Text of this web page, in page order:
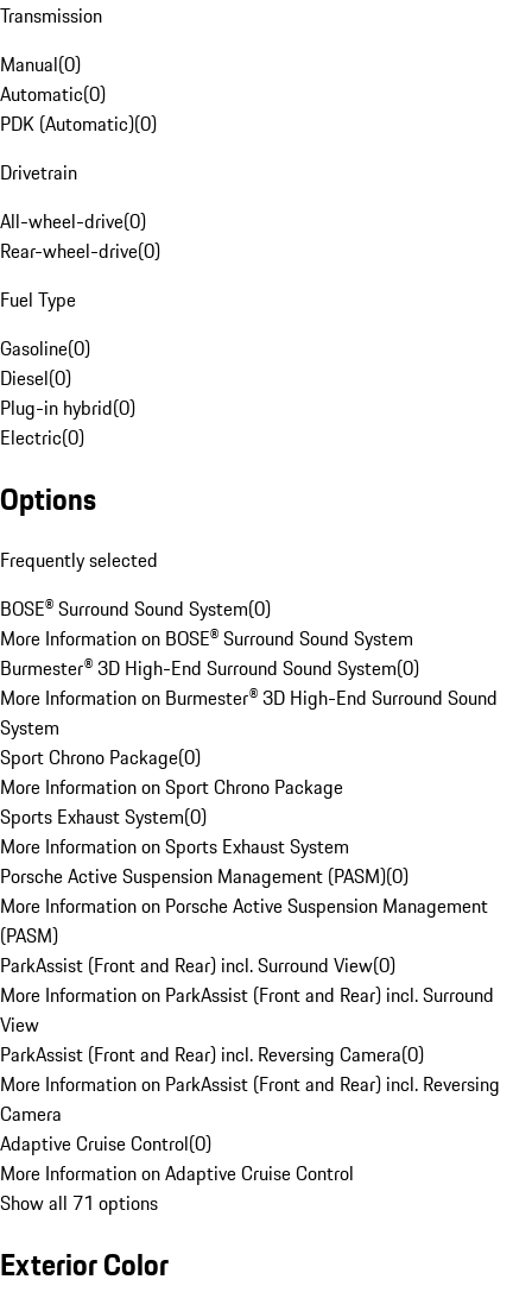
Transmission
Manual(0)
Automatic(0)
PDK (Automatic)(0)
Drivetrain
All-wheel-drive(0)
Rear-wheel-drive(0)
Fuel Type
Gasoline(0)
Diesel(0)
Plug-in hybrid(0)
Electric(0)
Options
Frequently selected
BOSE® Surround Sound System(0)
More Information on BOSE® Surround Sound System
Burmester® 3D High-End Surround Sound System(0)
More Information on Burmester® 3D High-End Surround Sound
System
Sport Chrono Package(0)
More Information on Sport Chrono Package
Sports Exhaust System(0)
More Information on Sports Exhaust System
Porsche Active Suspension Management (PASM)(0)
More Information on Porsche Active Suspension Management
(PASM)
ParkAssist (Front and Rear) incl. Surround View(0)
More Information on ParkAssist (Front and Rear) incl. Surround
View
ParkAssist (Front and Rear) incl. Reversing Camera(0)
More Information on ParkAssist (Front and Rear) incl. Reversing
Camera
Adaptive Cruise Control(0)
More Information on Adaptive Cruise Control
Show all 71 options
Exterior Color